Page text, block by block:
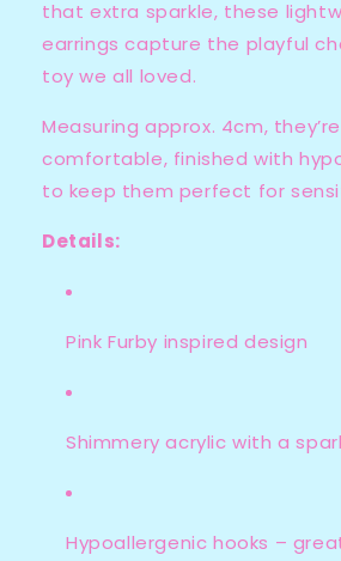
that extra sparkle, these
earrings capture the playful
toy we all loved.
Measuring approx. 4cm,
comfortable, finished with
to keep them perfect for
Details:
Pink Furby inspired design
Shimmery acrylic with a
Hypoallergenic hooks –